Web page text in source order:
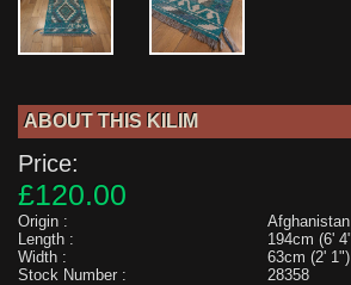
ABOUT THIS KILIM
Price:
£120.00
Origin :
Afghanistan
Length :
194cm (6'
Width :
63cm (2' 1")
Stock Number :
28358